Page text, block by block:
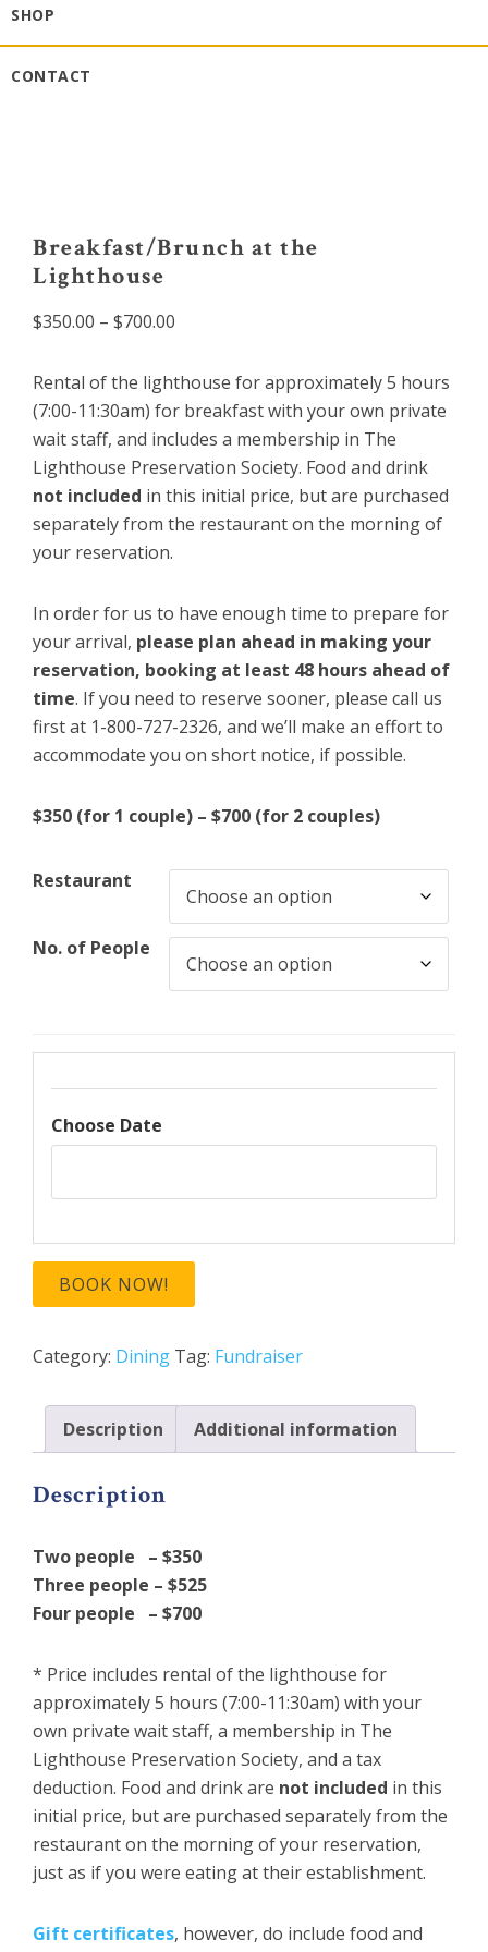
SHOP
CONTACT
Breakfast/Brunch at the
Lighthouse
$350.00 – $700.00
$350.00
through
$700.00
Rental of the lighthouse for approximately 5 hours
(7:00-11:30am) for breakfast with your own private
wait staff, and includes a membership in The
Lighthouse Preservation Society. Food and drink
not included in this initial price, but are purchased
separately from the restaurant on the morning of
your reservation.
In order for us to have enough time to prepare for
your arrival, please plan ahead in making your
reservation, booking at least 48 hours ahead of
time. If you need to reserve sooner, please call us
first at 1-800-727-2326, and we’ll make an effort to
accommodate you on short notice, if possible.
$350 (for 1 couple) – $700 (for 2 couples)
Restaurant
No. of People
Choose Date
BOOK NOW!
Category: Dining Tag: Fundraiser
Description Additional information
Description
Two people – $350
Three people – $525
Four people – $700
* Price includes rental of the lighthouse for
approximately 5 hours (7:00-11:30am) with your
own private wait staff, a membership in The
Lighthouse Preservation Society, and a tax
deduction. Food and drink are not included in this
initial price, but are purchased separately from the
restaurant on the morning of your reservation,
just as if you were eating at their establishment.
Gift certificates, however, do include food and